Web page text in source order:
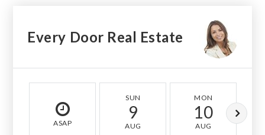
Every Door Real Estate
ASAP
SUN
9
AUG
MON
10
AUG